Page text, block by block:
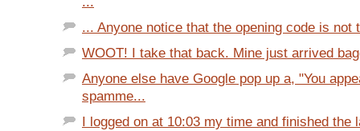
... Anyone notice that the opening code is not
WOOT! I take that back. Mine just arrived
Anyone else have Google pop up a, "You
spamme...
I logged on at 10:03 my time and finished the